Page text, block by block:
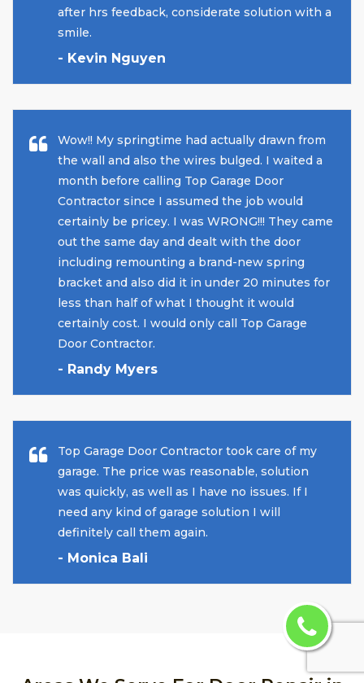
after hrs feedback, considerate solution with a
smile.
- Kevin Nguyen
Wow!! My springtime had actually drawn from
the wall and also the wires bulged. I waited a
month before calling Top Garage Door
Contractor since I assumed the job would
certainly be pricey. I was WRONG!!! They came
out the same day and dealt with the door
including remounting a brand-new spring
bracket and also did it in under 20 minutes for
less than half of what I thought it would
certainly cost. I would only call Top Garage
Door Contractor.
- Randy Myers
Top Garage Door Contractor took care of my
garage. The price was reasonable, solution
was quickly, as well as I have no issues. If I
need any kind of garage solution I will
definitely call them again.
- Monica Bali